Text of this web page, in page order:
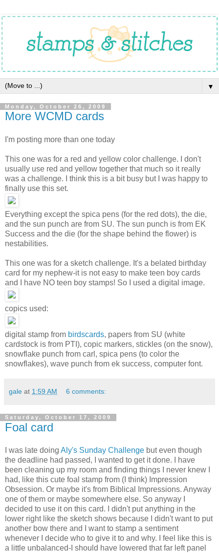
▼
Monday, October 26, 2009
More WCMD cards
I'm posting more than one today
This one was for a red and yellow color challenge. I don't
usually use red and yellow together that much so it really
was a challenge. I think this is a bit busy but I was happy to
finally use this set.
Everything except the spica pens (for the red dots), the die,
and the sun punch are from SU. The sun punch is from EK
Success and the die (for the shape behind the flower) is
nestabilities.
This one was for a sketch challenge. It's a belated birthday
card for my nephew-it is not easy to make teen boy cards
and I have NO teen boy stamps! So I used a digital image.
copics used:
digital stamp from birdscards, papers from SU (white
cardstock is from PTI), copic markers, stickles (on the snow),
snowflake punch from carl, spica pens (to color the
snowflakes), wave punch from ek success, computer font.
gale at 1:59 AM 6 comments:
Saturday, October 17, 2009
Foal card
I was late doing Aly's Sunday Challenge but even though
the deadline had passed, I wanted to get it done. I have
been cleaning up my room and finding things I never knew I
had, like this cute foal stamp from (I think) Impression
Obsession. Or maybe it's from Biblical Impressions. Anyway
one of them or maybe somewhere else. So anyway I
decided to use it on this card. I didn't put anything in the
lower right like the sketch shows because I didn't want to put
another bow there and I want to stamp a sentiment
whenever I decide who to give it to and why. I feel like this is
a little unbalanced-I should have lowered that far left panel